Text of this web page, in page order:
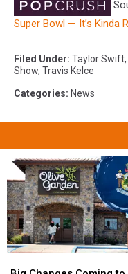
Super Bowl — It’s Kinda
Filed Under: Taylor Swift,
Show, Travis Kelce
Categories: News